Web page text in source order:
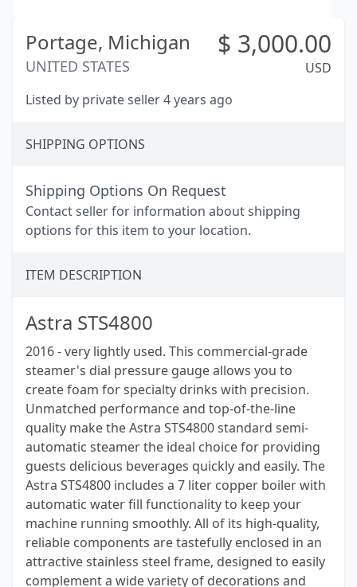
Portage, Michigan
UNITED STATES
$ 3,000.00
USD
Listed by private seller 4 years ago
SHIPPING OPTIONS
Shipping Options On Request
Contact seller for information about shipping
options for this item to your location.
ITEM DESCRIPTION
Astra STS4800
2016 - very lightly used. This commercial-grade
steamer's dial pressure gauge allows you to
create foam for specialty drinks with precision.
Unmatched performance and top-of-the-line
quality make the Astra STS4800 standard semi-
automatic steamer the ideal choice for providing
guests delicious beverages quickly and easily. The
Astra STS4800 includes a 7 liter copper boiler with
automatic water fill functionality to keep your
machine running smoothly. All of its high-quality,
reliable components are tastefully enclosed in an
attractive stainless steel frame, designed to easily
complement a wide variety of decorations and